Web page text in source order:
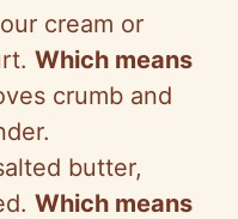
cream or
Which means
crumb and
butter,
Which means